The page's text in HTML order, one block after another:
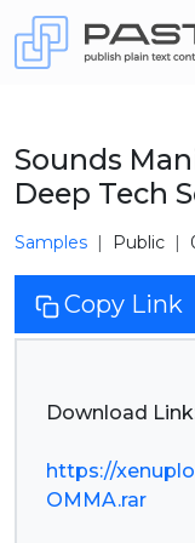
Sounds
Deep Tech
Samples Public
Copy Link
Download
https://
OMMA.rar